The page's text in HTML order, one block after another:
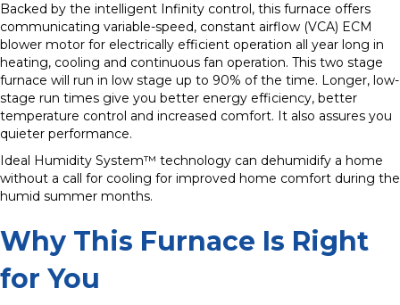
Backed by the intelligent Infinity control, this furnace offers
communicating variable-speed, constant airflow (VCA) ECM
blower motor for electrically efficient operation all year long in
heating, cooling and continuous fan operation. This two stage
furnace will run in low stage up to 90% of the time. Longer, low-
stage run times give you better energy efficiency, better
temperature control and increased comfort. It also assures you
quieter performance.
Ideal Humidity System™ technology can dehumidify a home
without a call for cooling for improved home comfort during the
humid summer months.
Why This Furnace Is Right
for You